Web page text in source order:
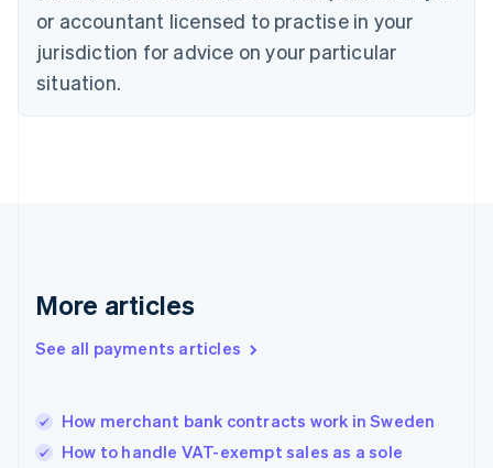
or accountant licensed to practise in your
jurisdiction for advice on your particular
situation.
More articles
See all payments articles
How merchant bank contracts work in Sweden
How to handle VAT-exempt sales as a sole
English
Estonia
English
Finland
EnglishSvenska
English
English简体中文
India
Ireland